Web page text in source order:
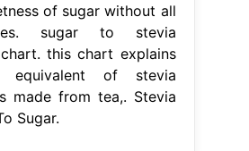
of sugar without all
sugar to stevia
this chart explains
equivalent of stevia
made from tea,. Stevia
Sugar.